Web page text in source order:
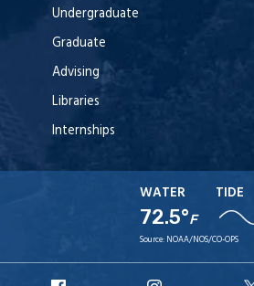
Undergraduate
Graduate
Advising
Libraries
Internships
WATER
72.5°F
TIDE
Source: NOAA/NOS/CO-OPS